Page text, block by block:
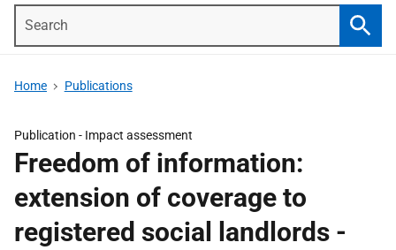
Home Publications
Publication - Impact assessment
Freedom of information:
extension of coverage to
registered social landlords -